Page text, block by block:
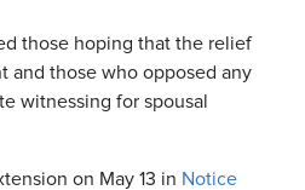
those hoping that the relief
and those who opposed any
witnessing for spousal
on May 13 in Notice